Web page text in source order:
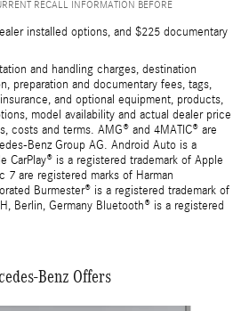
RECALL INFORMATION BEFORE
installed options, and $225 documentary
and handling charges, destination
preparation and documentary fees, tags,
and optional equipment, products,
model availability and actual dealer price
costs and terms. AMG® and 4MATIC® are
Benz Group AG. Android Auto is a
CarPlay® is a registered trademark of Apple
7 are registered marks of Harman
Burmester® is a registered trademark of
Berlin, Germany Bluetooth® is a registered
Benz Offers